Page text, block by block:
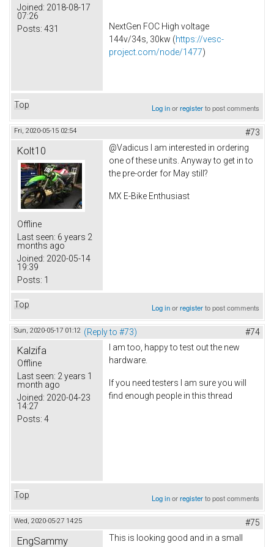
Joined: 2018-08-17
07:26
Posts: 431
NextGen FOC High voltage
144v/34s, 30kw (https://vesc-
project.com/node/1477)
Top Log inorregisterto post comments
Fri, 2020-05-15 02:54 #73
Kolt10
Offline
Last seen: 6 years 2
months ago
Joined: 2020-05-14
19:39
Posts: 1
@Vadicus I am interested in ordering
one of these units. Anyway to get in to
the pre-order for May still?
MX E-Bike Enthusiast
Top Log inorregisterto post comments
Sun, 2020-05-17 01:12 (Reply to #73) #74
Kalzifa
Offline
Last seen: 2 years 1
month ago
Joined: 2020-04-23
14:27
Posts: 4
I am too, happy to test out the new
hardware.
If you need testers I am sure you will
find enough people in this thread
Top Log inorregisterto post comments
Wed, 2020-05-27 14:25 #75
EngSammy
This is looking good and in a small